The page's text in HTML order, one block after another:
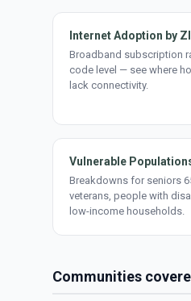
Internet Adoption by
Broadband subscription
code level — see where
lack connectivity.
Vulnerable
Breakdowns for seniors
veterans, people with
low-income households.
Communities